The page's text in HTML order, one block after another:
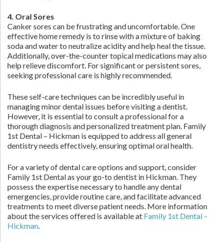
4. Oral Sores
Canker sores can be frustrating and uncomfortable. One
effective home remedy is to rinse with a mixture of baking
soda and water to neutralize acidity and help heal the tissue.
Additionally, over-the-counter topical medications may also
help relieve discomfort. For significant or persistent sores,
seeking professional care is highly recommended.
These self-care techniques can be incredibly useful in
managing minor dental issues before visiting a dentist.
However, it is essential to consult a professional for a
thorough diagnosis and personalized treatment plan. Family
1st Dental – Hickman is equipped to address all general
dentistry needs effectively, ensuring optimal oral health.
For a variety of dental care options and support, consider
Family 1st Dental as your go-to dentist in Hickman. They
possess the expertise necessary to handle any dental
emergencies, provide routine care, and facilitate advanced
treatments to meet diverse patient needs. More information
about the services offered is available at Family 1st Dental –
Hickman.